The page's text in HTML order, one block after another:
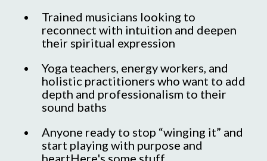
Trained musicians looking to
reconnect with intuition and deepen
their spiritual expression
Yoga teachers, energy workers, and
holistic practitioners who want to add
depth and professionalism to their
sound baths
Anyone ready to stop “winging it” and
start playing with purpose and